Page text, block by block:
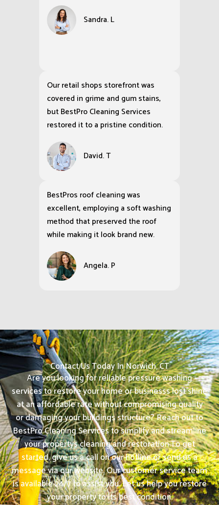
Sandra. L
Our retail shops storefront was
covered in grime and gum stains,
but BestPro Cleaning Services
restored it to a pristine condition.
David. T
BestPros roof cleaning was
excellent, employing a soft washing
method that preserved the roof
while making it look brand new.
Angela. P
Contact Us Today In Norwich, CT
Are you looking for reliable pressure washing
services to restore your home or businesss lost shine
at an affordable rate without compromising quality
or damaging your buildings structure? Reach out to
BestPro Cleaning Services to simplify and streamline
your propertys cleaning and restoration.To get
started, give us a call on our hotline or send us a
message via our website. Our customer service team
is available 24/7 to assist you. Let us help you restore
your property to its best condition.